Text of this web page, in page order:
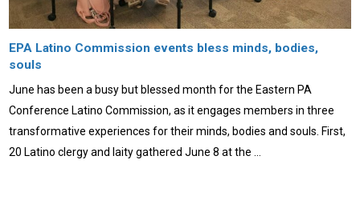
EPA Latino Commission events bless minds, bodies,
souls
June has been a busy but blessed month for the Eastern PA
Conference Latino Commission, as it engages members in three
transformative experiences for their minds, bodies and souls. First,
20 Latino clergy and laity gathered June 8 at the …